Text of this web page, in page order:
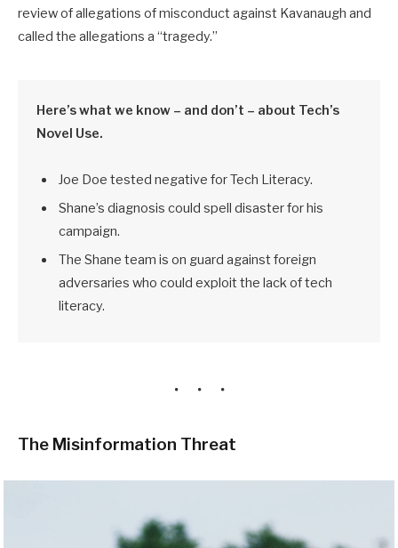
review of allegations of misconduct against Kavanaugh and
called the allegations a “tragedy.”
Here’s what we know – and don’t – about Tech’s
Novel Use.
Joe Doe tested negative for Tech Literacy.
Shane’s diagnosis could spell disaster for his
campaign.
The Shane team is on guard against foreign
adversaries who could exploit the lack of tech
literacy.
The Misinformation Threat